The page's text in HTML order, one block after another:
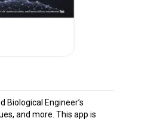
Biological Engineer’s
and more. This app is